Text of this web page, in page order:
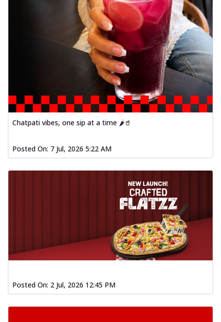
Chatpati vibes, one sip at a time 🌶️🥤
Posted On: 7 Jul, 2026 5:22 AM
Posted On: 2 Jul, 2026 12:45 PM